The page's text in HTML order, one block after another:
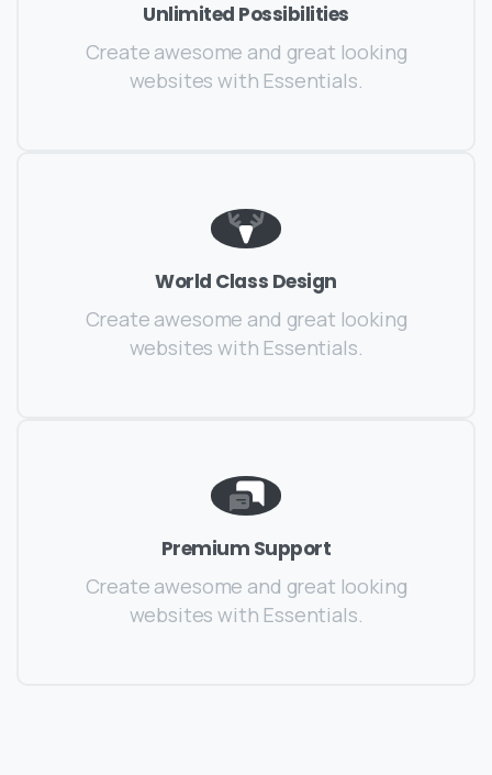
Unlimited Possibilities
Create awesome and great looking
websites with Essentials.
World Class Design
Create awesome and great looking
websites with Essentials.
Premium Support
Create awesome and great looking
websites with Essentials.